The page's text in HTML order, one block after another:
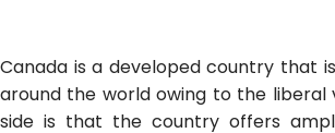
Canada is a developed country that
around the world owing to the
side is that the country offers